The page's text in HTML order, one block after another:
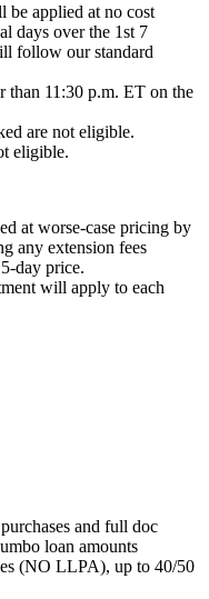
be applied at no cost
days over the 1st 7
follow our standard
than 11:30 p.m. ET on the
are not eligible.
eligible.
at worse-case pricing by
any extension fees
day price.
will apply to each
and full doc
loan amounts
(NO LLPA), up to 40/50